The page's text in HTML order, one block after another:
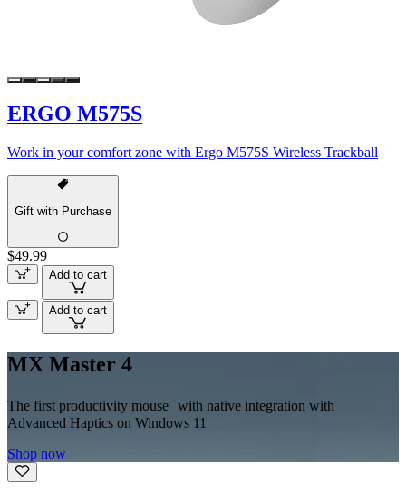
ERGO M575S
Work in your comfort zone with Ergo M575S Wireless Trackball
Gift with Purchase
$49.99
Add to cart
Add to cart
MX Master 4
The first productivity mouse with native integration with
Advanced Haptics on Windows 11
Shop now